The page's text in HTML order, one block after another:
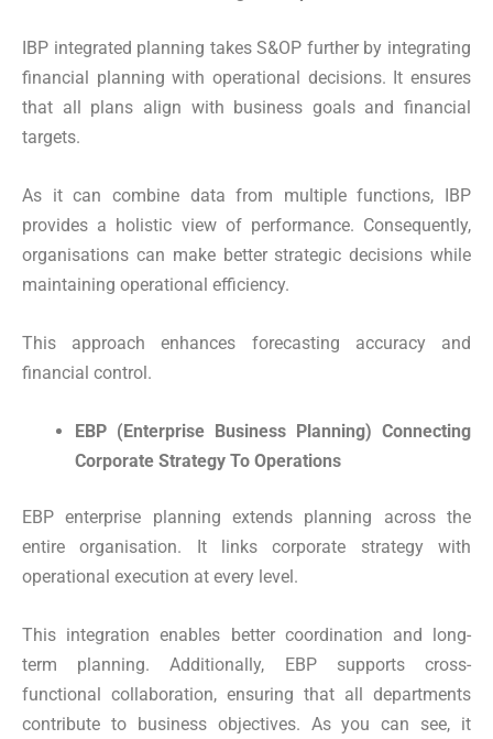
IBP integrated planning takes S&OP further by integrating
financial planning with operational decisions. It ensures
that all plans align with business goals and financial
targets.
As it can combine data from multiple functions, IBP
provides a holistic view of performance. Consequently,
organisations can make better strategic decisions while
maintaining operational efficiency.
This approach enhances forecasting accuracy and
financial control.
EBP (Enterprise Business Planning) Connecting
Corporate Strategy To Operations
EBP enterprise planning extends planning across the
entire organisation. It links corporate strategy with
operational execution at every level.
This integration enables better coordination and long-
term planning. Additionally, EBP supports cross-
functional collaboration, ensuring that all departments
contribute to business objectives. As you can see, it